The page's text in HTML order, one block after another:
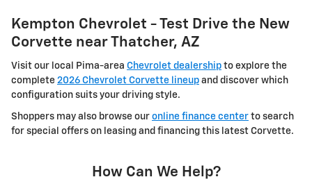
Kempton Chevrolet - Test Drive the New
Corvette near Thatcher, AZ
Visit our local Pima-area Chevrolet dealership to explore the
complete 2026 Chevrolet Corvette lineup and discover which
configuration suits your driving style.
Shoppers may also browse our online finance center to search
for special offers on leasing and financing this latest Corvette.
How Can We Help?